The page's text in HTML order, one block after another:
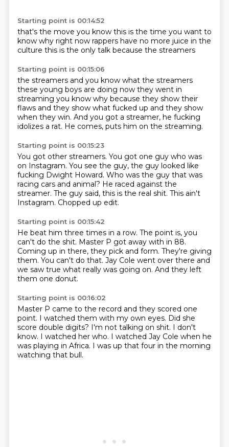
Starting point is 00:14:52
that's the move you know this is the time you want to
know why right now rappers have no more juice in the
culture this is the only talk because the streamers
Starting point is 00:15:06
the streamers and you know what the streamers
these young boys are doing now they went in
streaming you know why because they show their
flaws and they show what fucked up and they show
when they win. And you got a streamer, he fucking
idolizes a rat. He comes, puts him on the streaming.
Starting point is 00:15:23
You got other streamers. You got one guy who was
on Instagram. You see the guy, the guy looked like
fucking Dwight Howard. Who was the guy that was
racing cars and animal? He raced against the
streamer. The guy said, this is the real shit. This ain't
Instagram. Chopped up edit.
Starting point is 00:15:42
He beat him three times in a row. The point is, you
can't do the shit. Master P got away with in 88.
Coming up in there, they pick and form. They're giving
them. You can't do that. Jay Cole went over there and
we saw true what really was going on. And they left
them one donut.
Starting point is 00:16:02
Master P came to the record and they scored one
point. I watched them with my own eyes. Did she
score double digits? I'm not talking on shit. I don't
know. I watched her who. I watched Jay Cole when he
was playing in Africa. I was up that four in the morning
watching that bull.